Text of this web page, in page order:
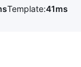
Template:41ms